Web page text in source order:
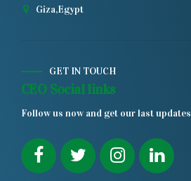
Giza,Egypt
GET IN TOUCH
CEO Social links
Follow us now and get our last updates